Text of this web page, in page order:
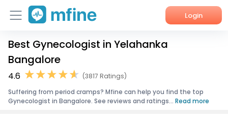
Login
Home
Services
About Us
Best Gynecologist in Yelahanka
Bangalore
4.6
(3817 Ratings)
Suffering from period cramps? Mfine can help you find the top
Gynecologist in Bangalore. See reviews and ratings... Read more